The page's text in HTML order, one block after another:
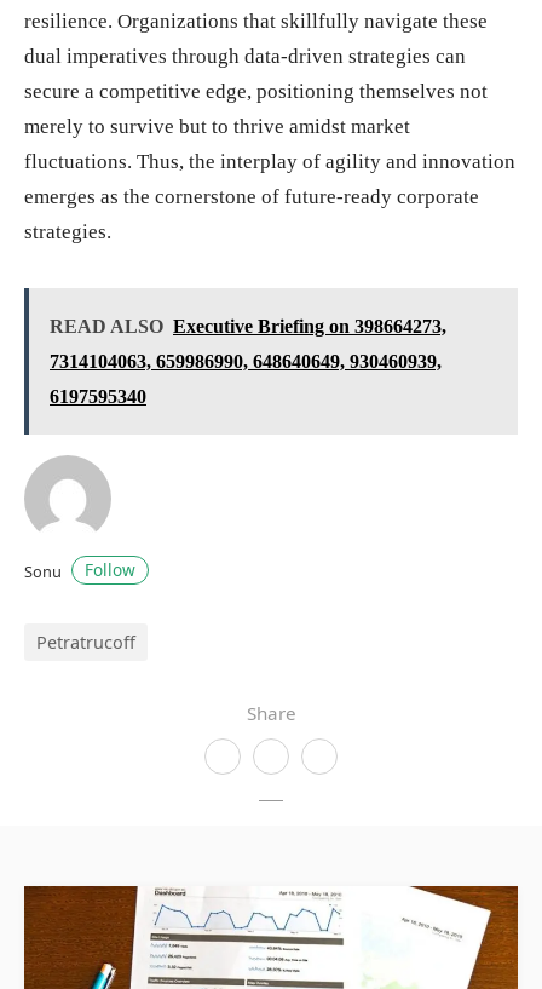
Share
resilience. Organizations that skillfully navigate these
dual imperatives through data-driven strategies can
secure a competitive edge, positioning themselves not
merely to survive but to thrive amidst market
fluctuations. Thus, the interplay of agility and innovation
emerges as the cornerstone of future-ready corporate
strategies.
READ ALSO Executive Briefing on 398664273,
7314104063, 659986990, 648640649, 930460939,
6197595340
Sonu Follow
Petratrucoff